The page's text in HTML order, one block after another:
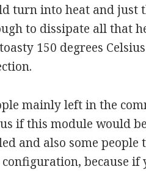
turn into heat and just
to dissipate all that
150 degrees
mainly left in the
if this module would
and also some people
because if